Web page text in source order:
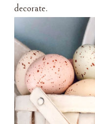
decorate.